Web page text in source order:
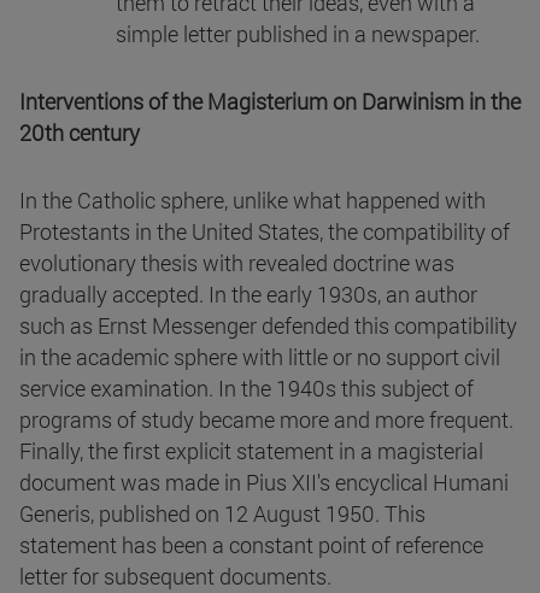
simple letter published in a newspaper.
Interventions of the Magisterium on Darwinism in the
20th century
In the Catholic sphere, unlike what happened with
Protestants in the United States, the compatibility of
evolutionary thesis with revealed doctrine was
gradually accepted. In the early 1930s, an author
such as Ernst Messenger defended this compatibility
in the academic sphere with little or no support civil
service examination. In the 1940s this subject of
programs of study became more and more frequent.
Finally, the first explicit statement in a magisterial
document was made in Pius XII's encyclical Humani
Generis, published on 12 August 1950. This
statement has been a constant point of reference
letter for subsequent documents.